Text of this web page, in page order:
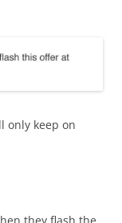
only keep on
they flash the